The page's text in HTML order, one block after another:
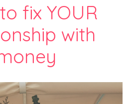
fix YOUR
with